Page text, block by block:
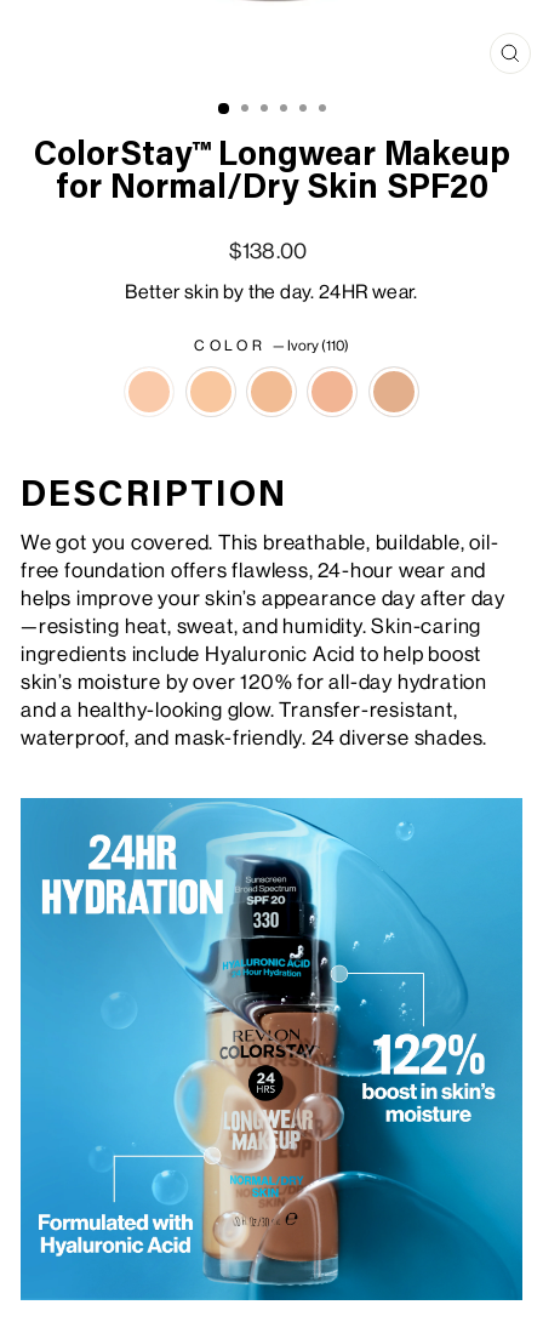
ColorStay™ Longwear Makeup
for Normal/Dry Skin SPF20
$138.00
Better skin by the day. 24HR wear.
COLOR — Ivory (110)
DESCRIPTION
We got you covered. This breathable, buildable, oil-
free foundation offers flawless, 24-hour wear and
helps improve your skin’s appearance day after day
—resisting heat, sweat, and humidity. Skin-caring
ingredients include Hyaluronic Acid to help boost
skin’s moisture by over 120% for all-day hydration
and a healthy-looking glow. Transfer-resistant,
waterproof, and mask-friendly. 24 diverse shades.